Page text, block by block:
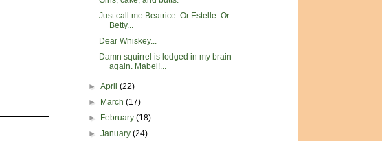
Just call me Beatrice. Or Estelle. Or
Betty...
Dear Whiskey...
Damn squirrel is lodged in my brain
again. Mabel!...
►April(22)
►
March(17)
►
February(18)
►January(24)